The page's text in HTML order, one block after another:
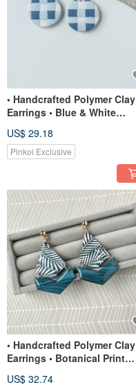
• Handcrafted Polymer Clay
Earrings • Blue & White
US$ 29.18
Pinkoi Exclusive
• Handcrafted Polymer Clay
Earrings • Botanical Print
US$ 32.74